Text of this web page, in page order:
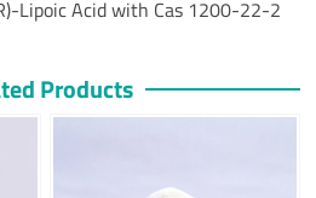
Lipoic Acid with Cas 1200-22-2
Products